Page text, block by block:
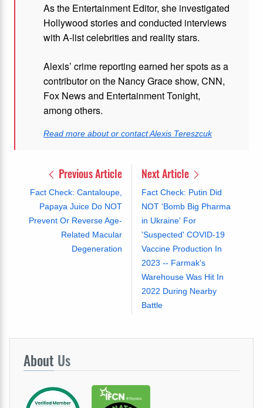
As the Entertainment Editor, she investigated
Hollywood stories and conducted interviews
with A-list celebrities and reality stars.
Alexis’ crime reporting earned her spots as a
contributor on the Nancy Grace show, CNN,
Fox News and Entertainment Tonight,
among others.
Read more about or contact Alexis Tereszcuk
Previous Article
Fact Check: Cantaloupe,
Papaya Juice Do NOT
Prevent Or Reverse Age-
Related Macular
Degeneration
Next Article
Fact Check: Putin Did
NOT 'Bomb Big Pharma
in Ukraine' For
'Suspected' COVID-19
Vaccine Production In
2023 -- Farmak's
Warehouse Was Hit In
2022 During Nearby
Battle
About Us